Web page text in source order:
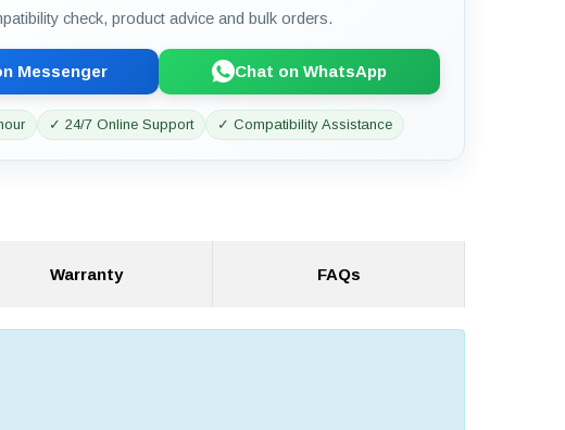
check, product advice and bulk orders.
Messenger Chat on WhatsApp
✓ 24/7 Online Support ✓ Compatibility Assistance
Warranty FAQs